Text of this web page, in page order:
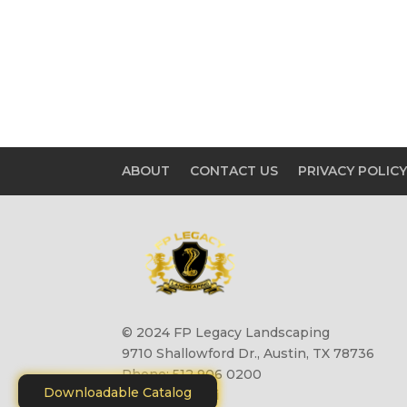
ABOUT CONTACT US PRIVACY POLICY
© 2024 FP Legacy Landscaping
9710 Shallowford Dr., Austin, TX 78736
Phone: 512 906 0200
Site byMotiliti
Downloadable Catalog